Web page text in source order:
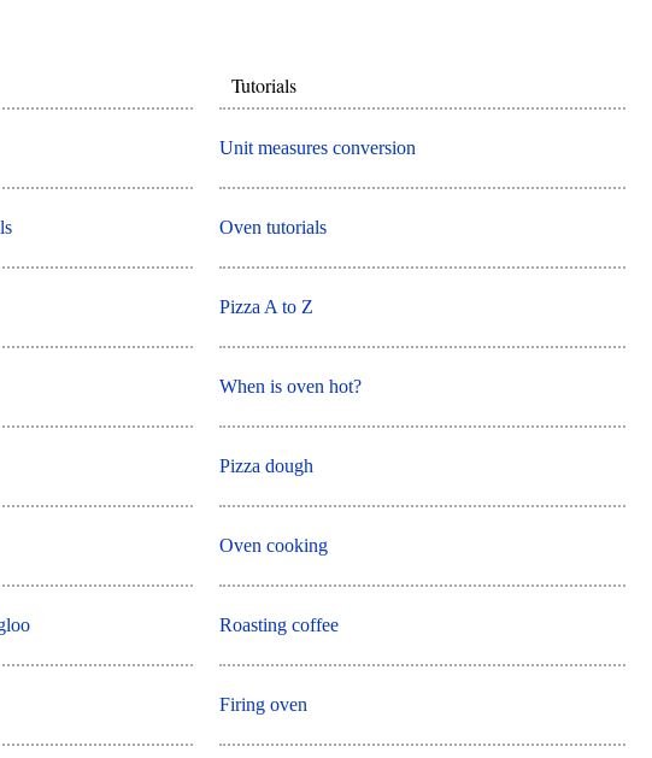
Tutorials
Unit measures conversion
Oven tutorials
Pizza A to Z
When is oven hot?
Pizza dough
Oven cooking
Roasting coffee
Firing oven